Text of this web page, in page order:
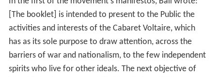
[The booklet] is intended to present to the Public the
activities and interests of the Cabaret Voltaire, which
has as its sole purpose to draw attention, across the
barriers of war and nationalism, to the few independent
spirits who live for other ideals. The next objective of